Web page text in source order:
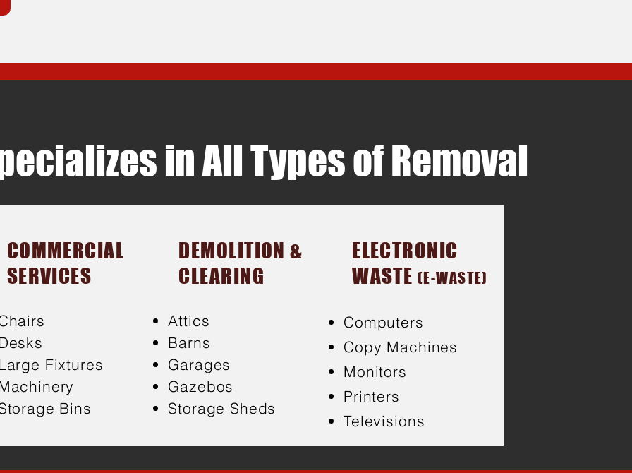
in All Types of Removal
COMMERCIAL
SERVICES
Fixtures
Bins
DEMOLITION &
CLEARING
Attics
Barns
Garages
Gazebos
Storage Sheds
ELECTRONIC
WASTE (E-WASTE)
Computers
Copy Machines
Monitors
Printers
Televisions